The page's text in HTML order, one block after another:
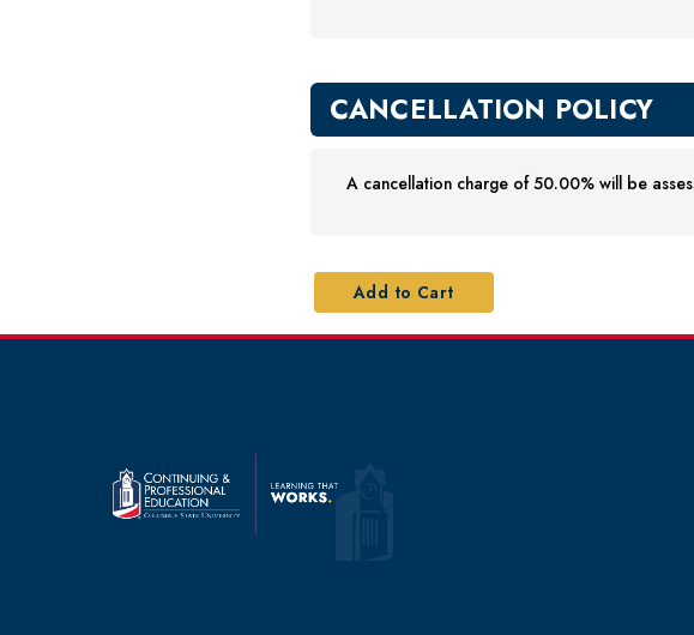
CANCELLATION POLICY
A cancellation charge of 50.00% will be